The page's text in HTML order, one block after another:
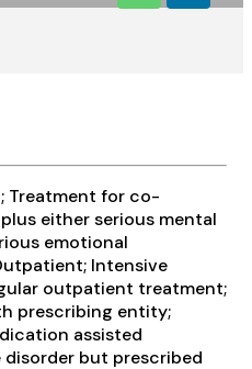
Treatment for co-
either serious mental
emotional
Intensive
outpatient treatment;
prescribing entity;
assisted
but prescribed